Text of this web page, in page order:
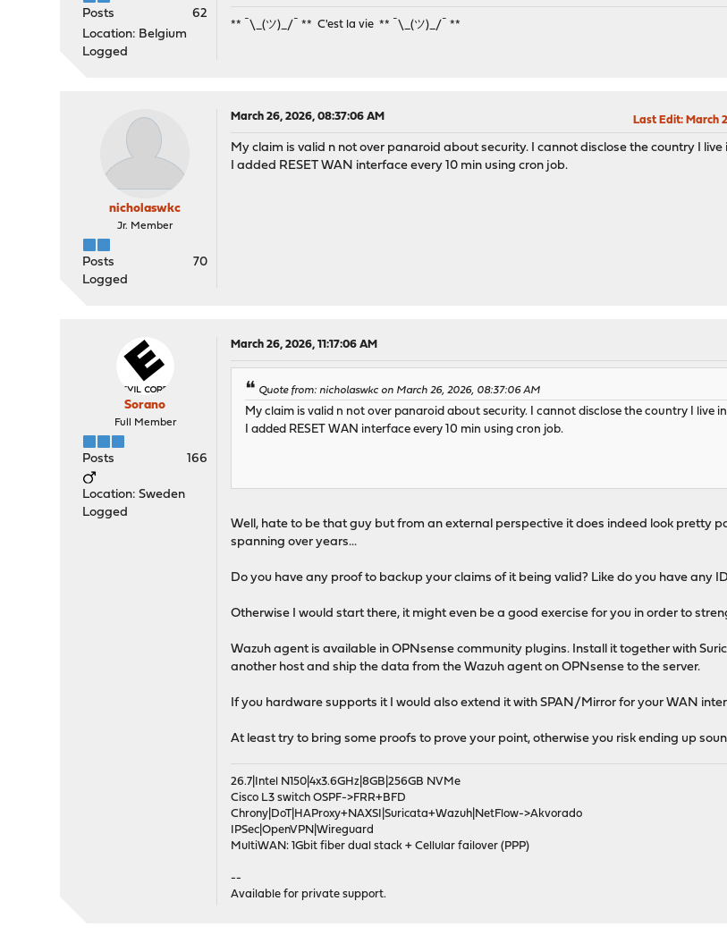
Posts
62
Location: Belgium
Logged
** ¯\_(ツ)_/¯ ** C'est la vie ** ¯\_(ツ)_/¯ **
nicholaswkc
Jr. Member
Posts
70
Logged
March 26, 2026, 08:37:06 AM Last Edit: March
My claim is valid n not over panaroid about security. I cannot disclose the country I live
I added RESET WAN interface every 10 min using cron job.
Sorano
Full Member
Posts 166
Location: Sweden
Logged
March 26, 2026, 11:17:06 AM
Quote from: nicholaswkc on March 26, 2026, 08:37:06 AM
My claim is valid n not over panaroid about security. I cannot disclose the country I live
I added RESET WAN interface every 10 min using cron job.
Well, hate to be that guy but from an external perspective it does indeed look pretty
spanning over years...
Do you have any proof to backup your claims of it being valid? Like do you have any
Otherwise I would start there, it might even be a good exercise for you in order to
Wazuh agent is available in OPNsense community plugins. Install it together with
another host and ship the data from the Wazuh agent on OPNsense to the server.
If you hardware supports it I would also extend it with SPAN/Mirror for your WAN
At least try to bring some proofs to prove your point, otherwise you risk ending up
26.7|Intel N150|4x3.6GHz|8GB|256GB NVMe
Cisco L3 switch OSPF->FRR+BFD
Chrony|DoT|HAProxy+NAXSI|Suricata+Wazuh|NetFlow->Akvorado
IPSec|OpenVPN|Wireguard
MultiWAN: 1Gbit fiber dual stack + Cellular failover (PPP)
--
Available for private support.